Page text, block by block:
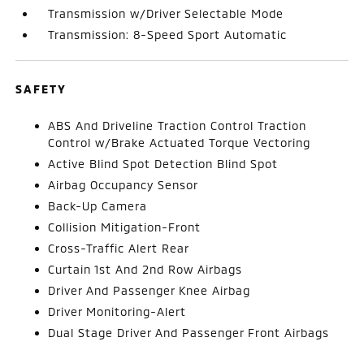
Transmission w/Driver Selectable Mode
Transmission: 8-Speed Sport Automatic
SAFETY
ABS And Driveline Traction Control Traction
Control w/Brake Actuated Torque Vectoring
Active Blind Spot Detection Blind Spot
Airbag Occupancy Sensor
Back-Up Camera
Collision Mitigation-Front
Cross-Traffic Alert Rear
Curtain 1st And 2nd Row Airbags
Driver And Passenger Knee Airbag
Driver Monitoring-Alert
Dual Stage Driver And Passenger Front Airbags